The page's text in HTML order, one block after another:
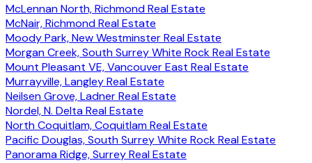
McLennan North, Richmond Real Estate
McNair, Richmond Real Estate
Moody Park, New Westminster Real Estate
Morgan Creek, South Surrey White Rock Real Estate
Mount Pleasant VE, Vancouver East Real Estate
Murrayville, Langley Real Estate
Neilsen Grove, Ladner Real Estate
Nordel, N. Delta Real Estate
North Coquitlam, Coquitlam Real Estate
Pacific Douglas, South Surrey White Rock Real Estate
Panorama Ridge, Surrey Real Estate